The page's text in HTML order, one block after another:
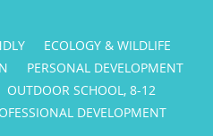
ECOLOGY & WILDLIFE
PERSONAL DEVELOPMENT
OUTDOOR SCHOOL, 8-12
DEVELOPMENT